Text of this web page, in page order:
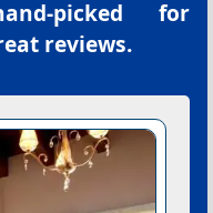
picked for
reviews.